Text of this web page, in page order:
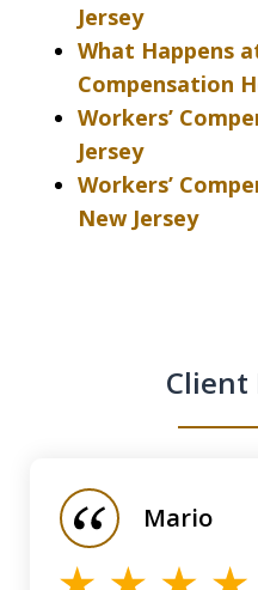
Jersey
What Happens
Compensation
Workers’
Jersey
Workers’
New Jersey
Client
Mario